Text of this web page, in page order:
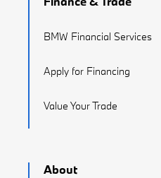
BMW Financial Services
Apply for Financing
Value Your Trade
About